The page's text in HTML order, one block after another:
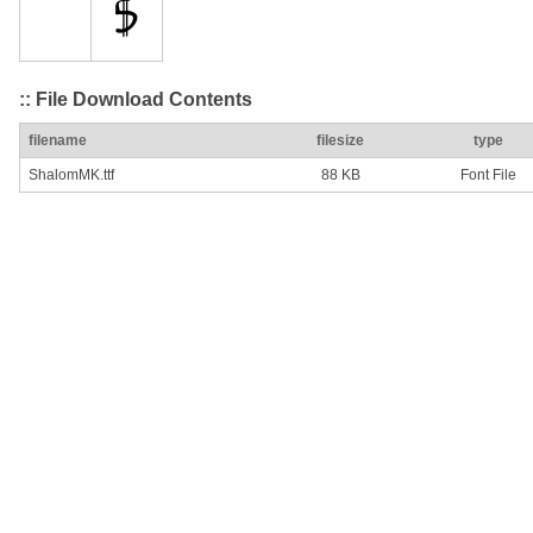
:: File Download Contents
filename filesize type
ShalomMK.ttf 88 KB Font File